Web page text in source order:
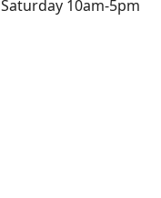
10am-5pm